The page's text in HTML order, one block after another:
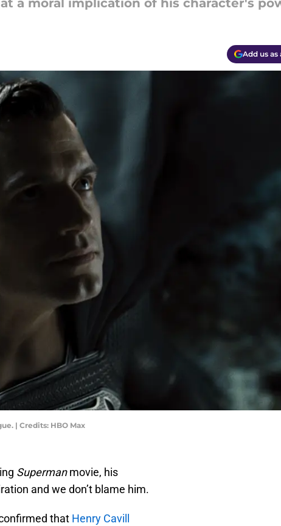
a moral implication of his character's
Add us as
| Credits: HBO Max
Supermanmovie, his
and we don’t blame him.
that Henry Cavill